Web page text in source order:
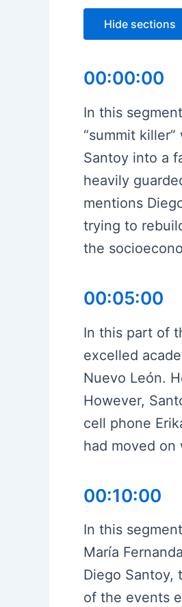
Hide sections
00:00:00
In this
“summit
Santoy into a
heavily
mentions
trying to
the
00:05:00
In this part of
excelled
Nuevo León.
However,
cell phone
had moved
00:10:00
In this
María
Diego Santoy,
of the events